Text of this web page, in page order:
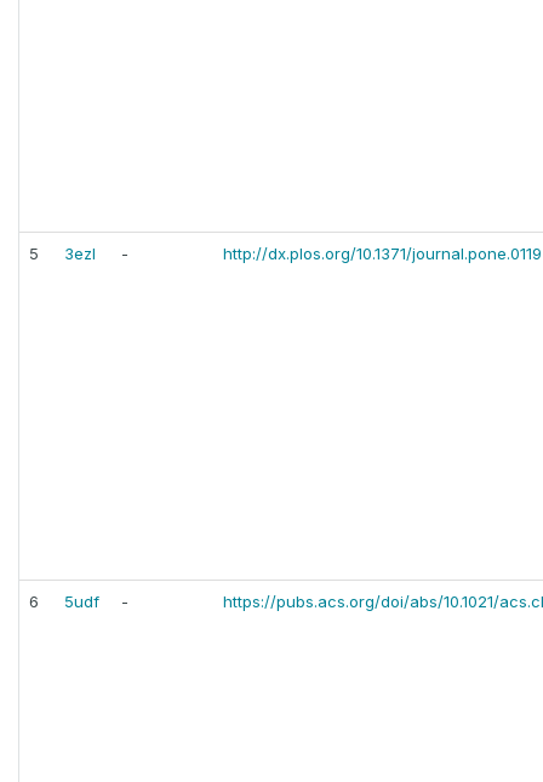
5 3ezl - http://dx.plos.org/10.1371/
6 5udf - https://pubs.acs.org/doi/abs/10.1021/